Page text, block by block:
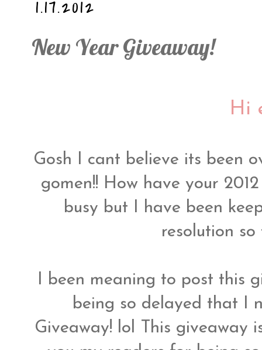
1.17.2012
New Year Giveaway!
Hi
Gosh I cant believe its been
gomen!! How have your
busy but I have been
resolution
I been meaning to post this
being so delayed that I
Giveaway! lol This giveaway